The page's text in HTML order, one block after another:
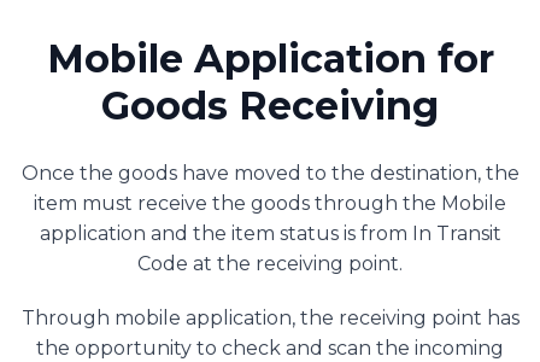
Mobile Application for
Goods Receiving
Once the goods have moved to the destination, the
item must receive the goods through the Mobile
application and the item status is from In Transit
Code at the receiving point.
Through mobile application, the receiving point has
the opportunity to check and scan the incoming